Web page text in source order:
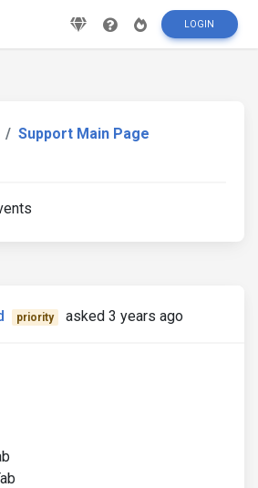
LOGIN
Support Main Page
priority asked 3 years ago